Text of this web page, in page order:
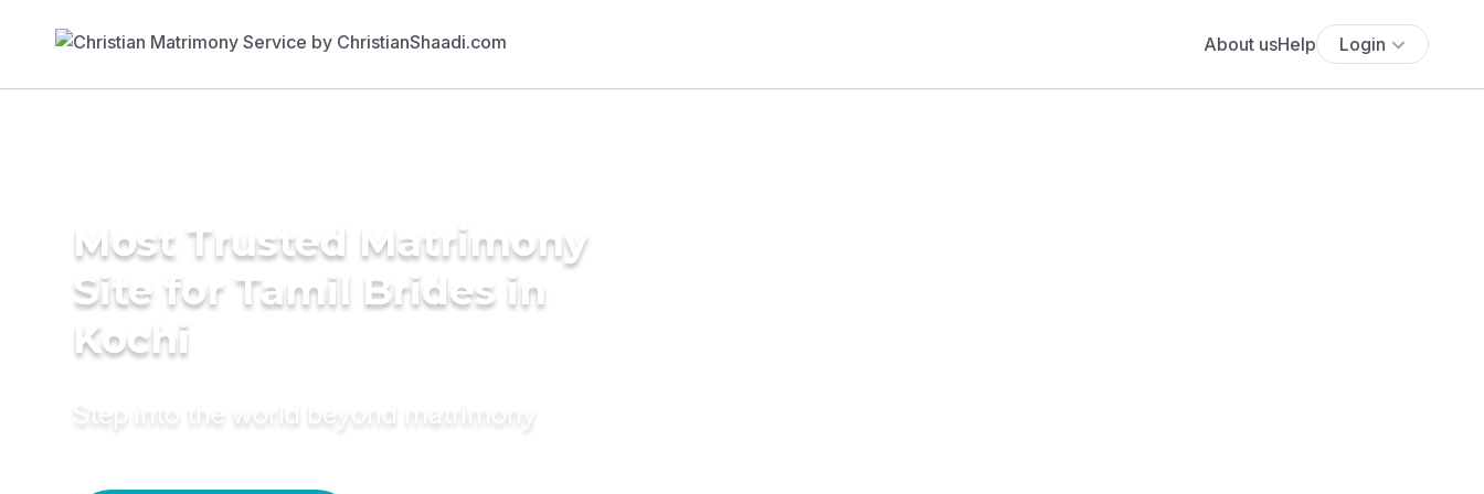
About usHelp Login
Most Trusted Matrimony
Site for Tamil Brides in
Kochi
Step into the world beyond matrimony